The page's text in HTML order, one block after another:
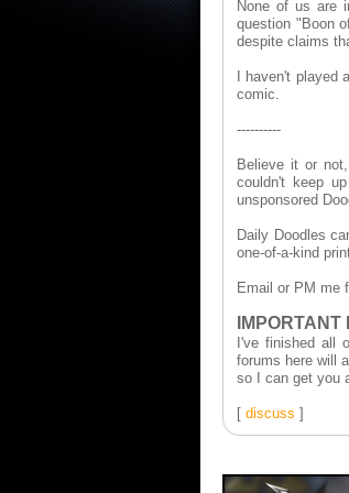
None of us are
question "Boon
despite claims
I haven't
comic.
----------
Believe it or
couldn't keep
unsponsored
Daily Doodles
one-of-a-kind
Email or PM me
IMPORTANT
I've finished all
forums here will
so I can get you
[ discuss ]